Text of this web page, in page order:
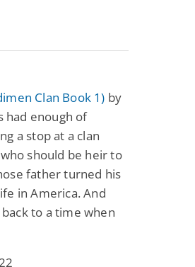
Clan Book 1) by
had enough of
a stop at a clan
should be heir to
father turned his
in America. And
to a time when